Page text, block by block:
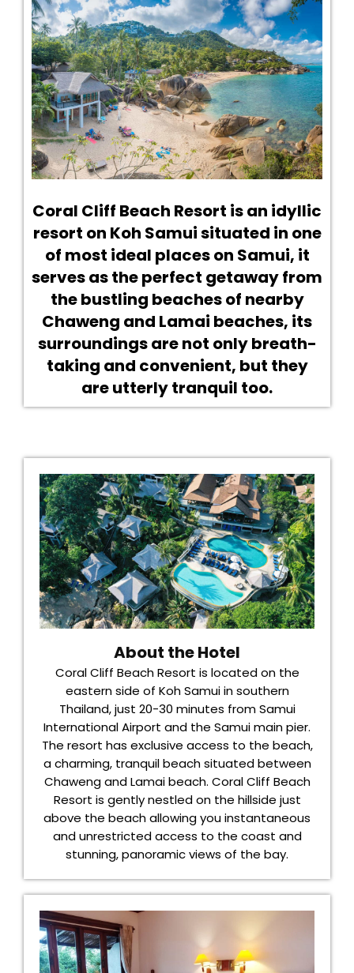
Coral Cliff Beach Resort is an idyllic
resort on Koh Samui situated in one
of most ideal places on Samui, it
serves as the perfect getaway from
the bustling beaches of nearby
Chaweng and Lamai beaches, its
surroundings are not only breath-
taking and convenient, but they
are utterly tranquil too.
About the Hotel
Coral Cliff Beach Resort is located on the
eastern side of Koh Samui in southern
Thailand, just 20-30 minutes from Samui
International Airport and the Samui main pier.
The resort has exclusive access to the beach,
a charming, tranquil beach situated between
Chaweng and Lamai beach. Coral Cliff Beach
Resort is gently nestled on the hillside just
above the beach allowing you instantaneous
and unrestricted access to the coast and
stunning, panoramic views of the bay.